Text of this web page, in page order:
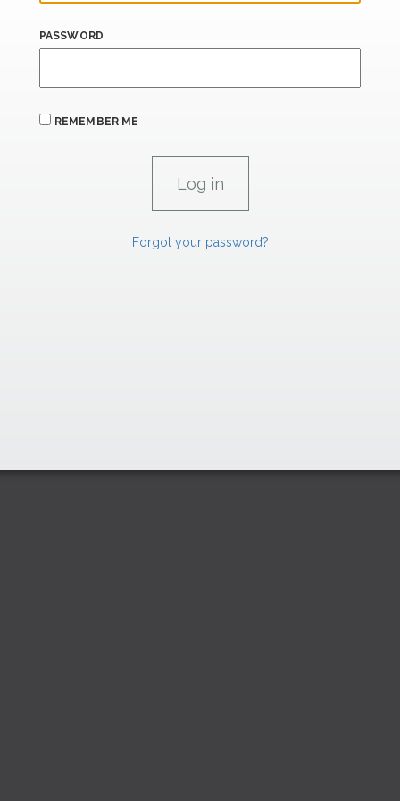
PASSWORD
REMEMBER ME
Forgot your password?